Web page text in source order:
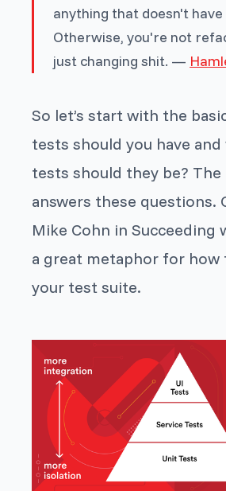
anything that doesn't have
Otherwise, you're not
just changing shit. —
So let’s start with the
tests should you have
tests should they be? The
answers these questions.
Mike Cohn inSucceeding
a great metaphor for how
your test suite.